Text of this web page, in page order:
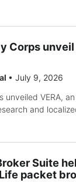
Corps
• July 9, 2026
unveiled VERA,
and
Suite
packet